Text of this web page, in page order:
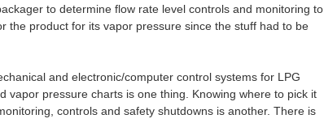
to determine flow rate level controls and monitoring to
the product for its vapor pressure since the stuff had to be
and electronic/computer control systems for LPG
vapor pressure charts is one thing. Knowing where to pick it
controls and safety shutdowns is another. There is